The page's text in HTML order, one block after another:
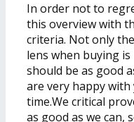
In order not to
this overview with
criteria. Not only
lens when buying
should be as good
are very happy
time.We critical
as good as we can,